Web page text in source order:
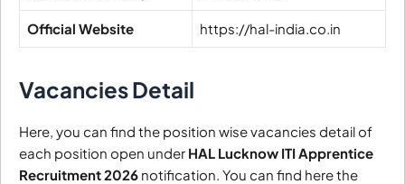
Official Website https://hal-india.co.in
Vacancies Detail
Here, you can find the position wise vacancies detail of
each position open under HAL Lucknow ITI Apprentice
Recruitment 2026 notification. You can find here the